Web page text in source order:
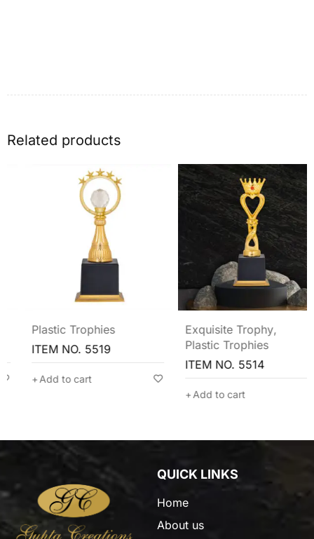
Related products
Plastic Trophies
ITEM NO. 5519
Add to cart
Exquisite Trophy,
Plastic Trophies
ITEM NO. 5514
Add to cart
QUICK LINKS
Home
About us